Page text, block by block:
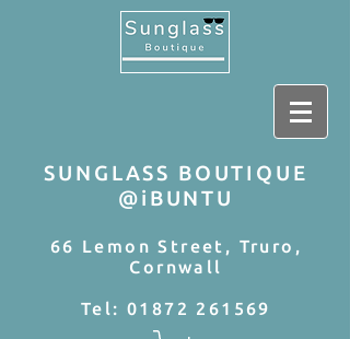
SUNGLASS BOUTIQUE
@iBUNTU
66 Lemon Street, Truro,
Cornwall
Tel:01872 261569